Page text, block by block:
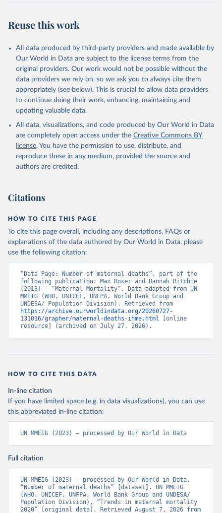
Reuse this work
All data produced by third-party providers and made available by
Our World in Data are subject to the license terms from the
original providers. Our work would not be possible without the
data providers we rely on, so we ask you to always cite them
appropriately (see below). This is crucial to allow data providers
to continue doing their work, enhancing, maintaining and
updating valuable data.
All data, visualizations, and code produced by Our World in Data
are completely open access under the Creative Commons BY
license. You have the permission to use, distribute, and
reproduce these in any medium, provided the source and
authors are credited.
Citations
HOW TO CITE THIS PAGE
To cite this page overall, including any descriptions, FAQs or
explanations of the data authored by Our World in Data, please
use the following citation:
“Data Page: Number of maternal deaths”, part of the
following publication: Max Roser and Hannah Ritchie
(2013) - “Maternal Mortality”. Data adapted from UN
MMEIG (WHO, UNICEF, UNFPA, World Bank Group and
https://archive.ourworldindata.org/20260727-
131016/grapher/maternal-deaths-ihme.html [online
resource] (archived on July 27, 2026).
HOW TO CITE THIS DATA
In-line citation
If you have limited space (e.g. in data visualizations), you can use
this abbreviated in-line citation:
UN MMEIG (2023) – processed by Our World in Data
Full citation
UN MMEIG (2023) – processed by Our World in Data.
“Number of maternal deaths” [dataset]. UN MMEIG
(WHO, UNICEF, UNFPA, World Bank Group and UNDESA/
Population Division), “Trends in maternal mortality